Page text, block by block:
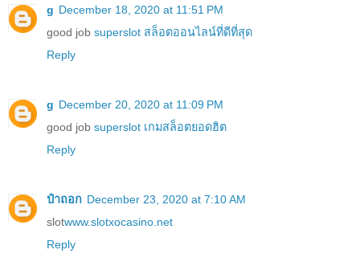
g December 18, 2020 at 11:51 PM
good job superslot สล็อตออนไลน์ที่ดีที่สุด
Reply
g December 20, 2020 at 11:09 PM
good job superslot เกมสล็อตยอดฮิต
Reply
ป๋าถอก December 23, 2020 at 7:10 AM
slotwww.slotxocasino.net
Reply